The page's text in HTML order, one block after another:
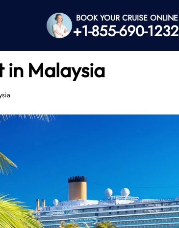
BOOK YOUR CRUISE ONLINE
+1-855-690-1232
in Malaysia